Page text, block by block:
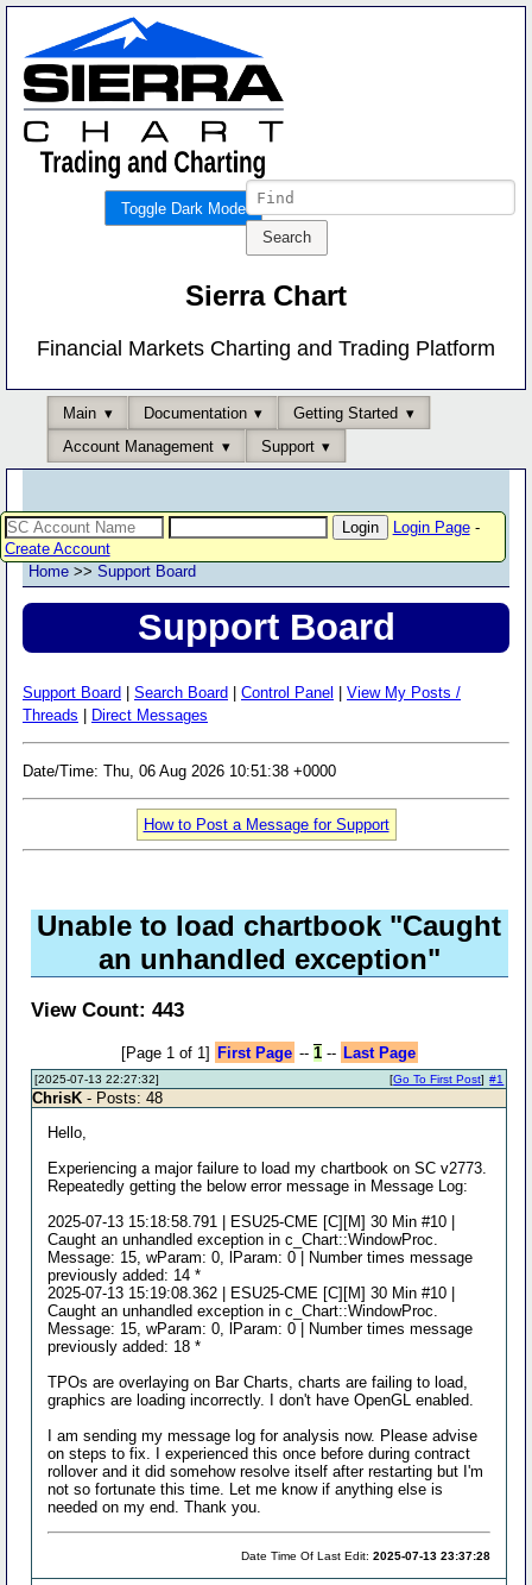
Toggle Dark Mode
Sierra Chart
Financial Markets Charting and Trading Platform
Main Documentation
Getting Started
Account Management
Support
Login Page-
Create Account
Home >> Support Board
Support Board
Support Board Search Board Control Panel
View My Posts /
Threads
Direct Messages
Date/Time: Thu, 06 Aug 2026 10:51:38 +0000
How to Post a Message for Support
Unable to load chartbook "Caught
an unhandled exception"
View Count: 443
[Page 1 of 1] First Page -- 1-- Last Page
[2025-07-13 22:27:32] #1
[Go To First Post]
ChrisK - Posts: 48
Hello,
Experiencing a major failure to load my chartbook on SC v2773.
Repeatedly getting the below error message in Message Log:
2025-07-13 15:18:58.791 | ESU25-CME [C][M] 30 Min #10 |
Caught an unhandled exception in c_Chart::WindowProc.
Message: 15, wParam: 0, lParam: 0 | Number times message
previously added: 14 *
2025-07-13 15:19:08.362 | ESU25-CME [C][M] 30 Min #10 |
Caught an unhandled exception in c_Chart::WindowProc.
Message: 15, wParam: 0, lParam: 0 | Number times message
previously added: 18 *
TPOs are overlaying on Bar Charts, charts are failing to load,
graphics are loading incorrectly. I don't have OpenGL enabled.
I am sending my message log for analysis now. Please advise
on steps to fix. I experienced this once before during contract
rollover and it did somehow resolve itself after restarting but I'm
not so fortunate this time. Let me know if anything else is
needed on my end. Thank you.
Date Time Of Last Edit:2025-07-13 23:37:28